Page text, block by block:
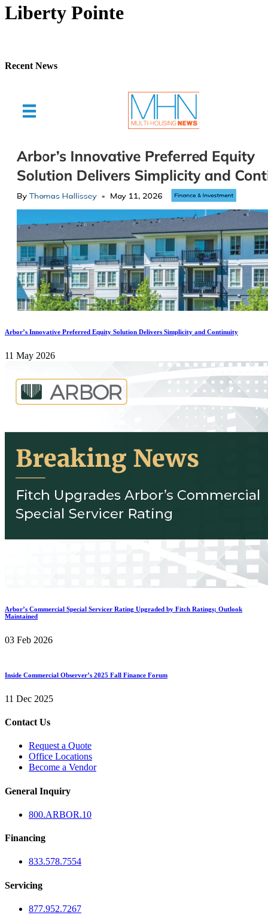
Liberty Pointe
Recent News
Arbor’s Innovative Preferred Equity Solution Delivers Simplicity and Continuity
11 May 2026
Arbor’s Commercial Special Servicer Rating Upgraded by Fitch Ratings; Outlook
Maintained
03 Feb 2026
Inside Commercial Observer’s 2025 Fall Finance Forum
11 Dec 2025
Contact Us
Request a Quote
Office Locations
Become a Vendor
General Inquiry
800.ARBOR.10
Financing
833.578.7554
Servicing
877.952.7267